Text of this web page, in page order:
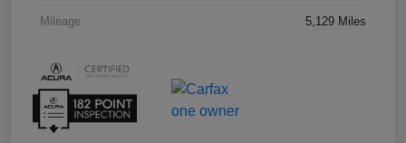
Mileage 5,129 Miles